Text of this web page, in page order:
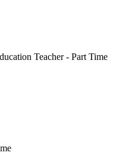
Teacher - Part Time